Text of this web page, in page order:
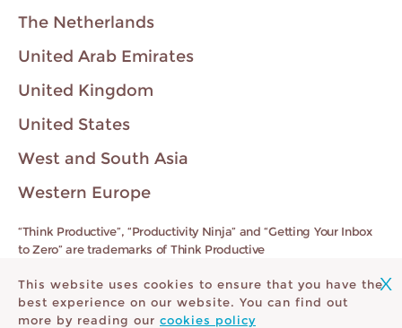
The Netherlands
United Arab Emirates
United Kingdom
United States
West and South Asia
Western Europe
“Think Productive”, “Productivity Ninja” and “Getting Your Inbox
to Zero” are trademarks of Think Productive
Registered VAT Number 92389246430
Contact Privacy Policy Cookie Policy
X
This website uses cookies to ensure that you have the
best experience on our website. You can find out
more by reading our cookies policy